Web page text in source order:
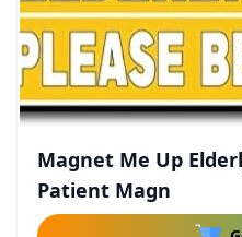
Magnet Me Up
Patient Magn